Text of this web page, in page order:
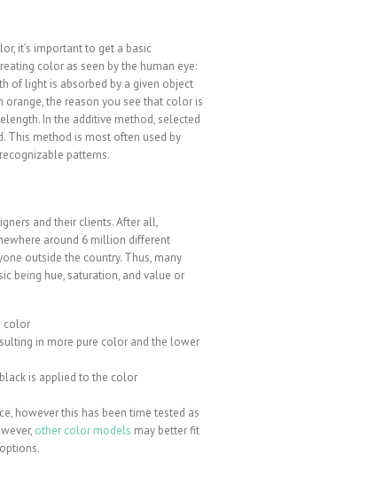
it’s important to get a basic
color as seen by the human eye:
of light is absorbed by a given object
the reason you see that color is
In the additive method, selected
This method is most often used by
patterns.
and their clients. After all,
around 6 million different
outside the country. Thus, many
being hue, saturation, and value or
color
in more pure color and the lower
is applied to the color
however this has been time tested as
other color models may better fit